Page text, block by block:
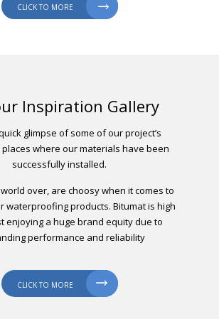
CLICK TO MORE 
Inspiration Gallery
glimpse of some of our project’s
where our materials have been
successfully installed.
over, are choosy when it comes to
waterproofing products. Bitumat is high
enjoying a huge brand equity due to
performance and reliability
CLICK TO MORE 